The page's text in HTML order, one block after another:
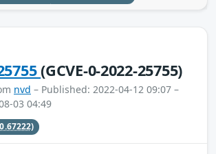
(GCVE-0-2022-25755)
nvd – Published: 2022-04-12 09:07 –
03 04:49